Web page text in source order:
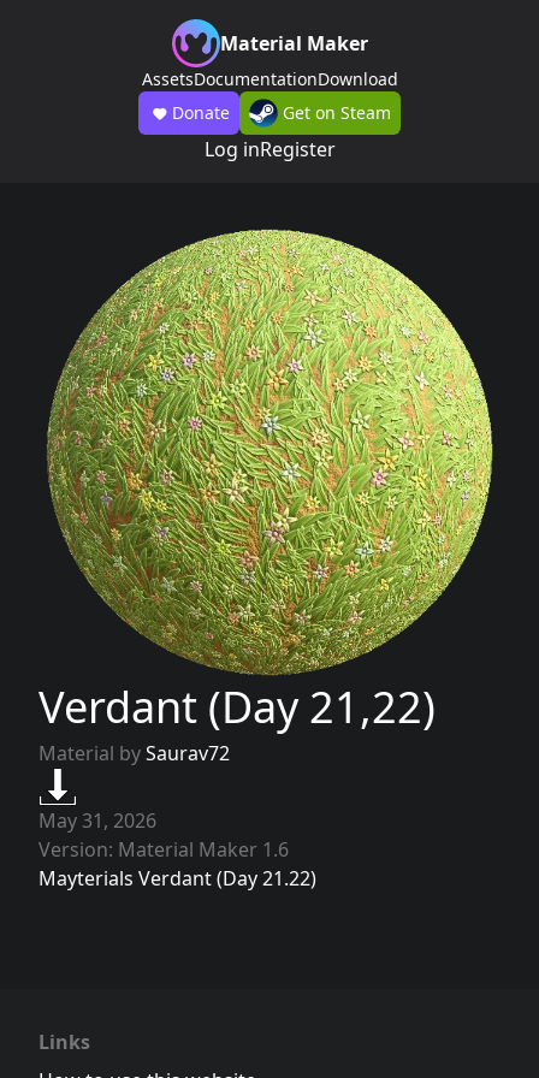
Material Maker
AssetsDocumentationDownload
Donate
Get on Steam
Log inRegister
Verdant (Day 21,22)
Material bySaurav72
May 31, 2026
Version: Material Maker 1.6
Mayterials Verdant (Day 21.22)
Links